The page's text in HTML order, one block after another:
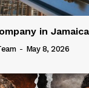
in
- May 8, 2026